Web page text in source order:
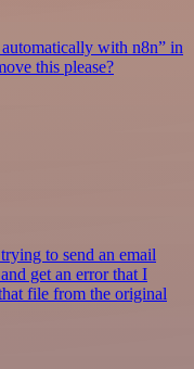
with n8n” in
this please?
to send an email
get an error that I
file from the original